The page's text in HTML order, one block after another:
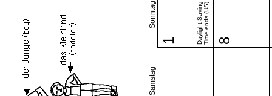
Samstag
Sonntag
1 Daylight SavingTime ends (US) 8